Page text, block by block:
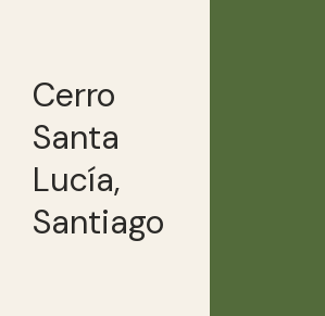
Cerro
Santa
Lucía,
Santiago